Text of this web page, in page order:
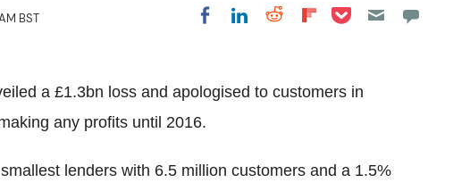
BST Share on Facebook
Share on LinkedIn
Share on Reddit
Share on
Share on Pocket
a £1.3bn loss and apologised to customers in
any profits until 2016.
lenders with 6.5 million customers and a 1.5%